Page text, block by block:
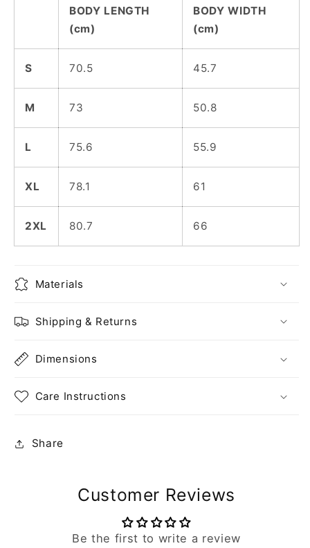
BODY LENGTH
(cm)
BODY WIDTH
(cm)
S 70.5 45.7
M 73 50.8
L 75.6 55.9
XL 78.1 61
2XL 80.7 66
Materials
Shipping & Returns
Dimensions
Care Instructions
Share
Customer Reviews
Be the first to write a review